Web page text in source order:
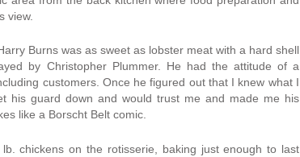
view.
Burns was as sweet as lobster meat with a hard shell
by Christopher Plummer. He had the attitude of a
customers. Once he figured out that I knew what I
his guard down and would trust me and made me his
like a Borscht Belt comic.
chickens on the rotisserie, baking just enough to last